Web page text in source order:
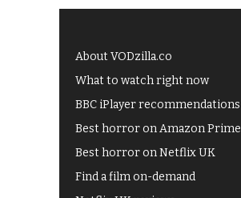
About VODzilla.co
What to watch right now
BBC iPlayer recommendations
Best horror on Amazon Prime
Best horror on Netflix UK
Find a film on-demand